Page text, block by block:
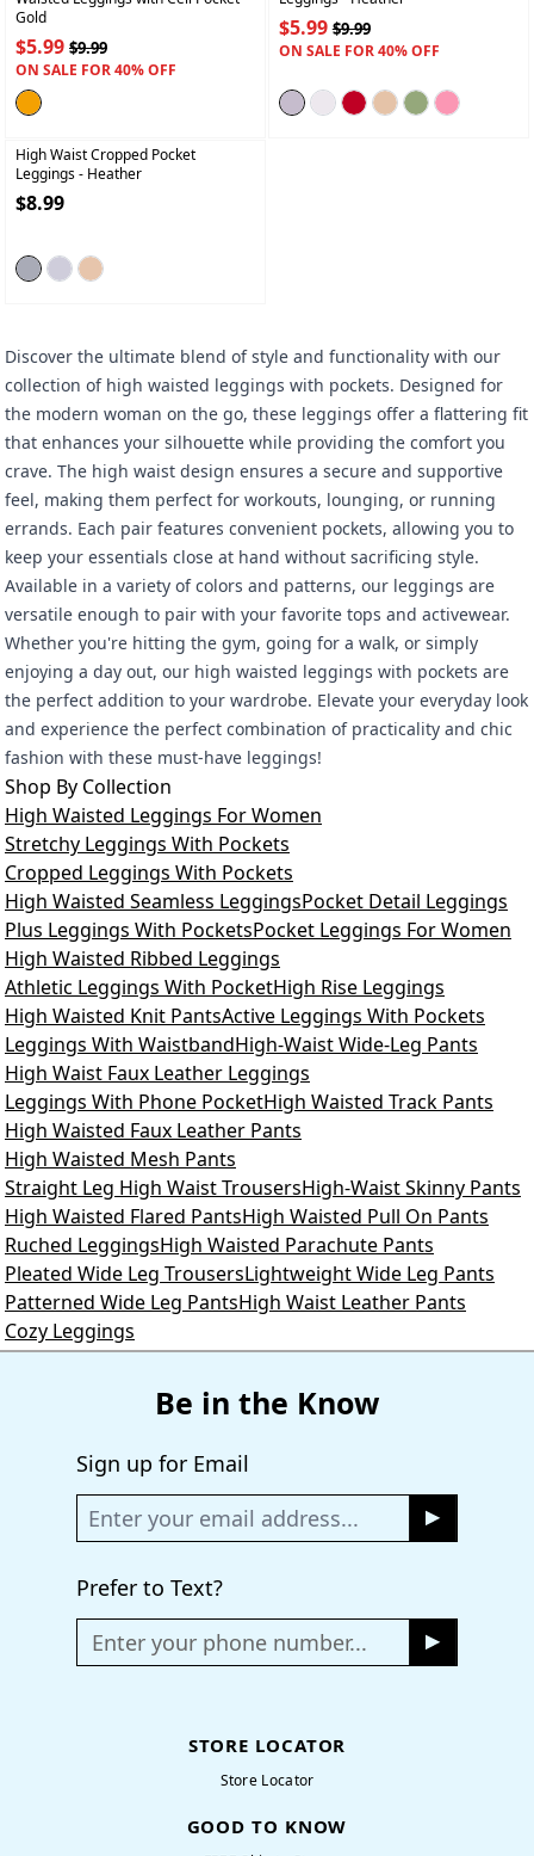
Gold
$5.99 $9.99
ON SALE FOR 40% OFF
$5.99$9.99
ON SALE FOR 40% OFF
High Waist Cropped Pocket
Leggings- Heather
$8.99
Discover the ultimate blend of style and functionality with our
collection of high waisted leggings with pockets. Designed for
the modern woman on the go, these leggings offer a flattering fit
that enhances your silhouette while providing the comfort you
crave. The high waist design ensures a secure and supportive
feel, making them perfect for workouts, lounging, or running
errands. Each pair features convenient pockets, allowing you to
keep your essentials close at hand without sacrificing style.
Available in a variety of colors and patterns, our leggings are
versatile enough to pair with your favorite tops and activewear.
Whether you're hitting the gym, going for a walk, or simply
enjoying a day out, our high waisted leggings with pockets are
the perfect addition to your wardrobe. Elevate your everyday look
and experience the perfect combination of practicality and chic
fashion with these must-have leggings!
Shop By Collection
High Waisted Leggings For Women
Stretchy Leggings With Pockets
Cropped Leggings With Pockets
High Waisted Seamless LeggingsPocket Detail Leggings
Plus Leggings With PocketsPocket Leggings For Women
High Waisted Ribbed Leggings
Athletic Leggings With PocketHigh Rise Leggings
High Waisted Knit PantsActive Leggings With Pockets
Leggings With WaistbandHigh-Waist Wide-Leg Pants
High Waist Faux Leather Leggings
Leggings With Phone PocketHigh Waisted Track Pants
High Waisted Faux Leather Pants
High Waisted Mesh Pants
Straight Leg High Waist TrousersHigh-Waist Skinny Pants
High Waisted Flared PantsHigh Waisted Pull On Pants
Ruched LeggingsHigh Waisted Parachute Pants
Pleated Wide Leg TrousersLightweight Wide Leg Pants
Patterned Wide Leg PantsHigh Waist Leather Pants
Cozy Leggings
Be in the Know
Sign up for Email
Prefer to Text?
Enter your phone number...
STORE LOCATOR
Store Locator
GOOD TO KNOW